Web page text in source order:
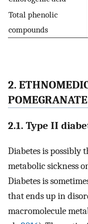
Total phenolic
compounds
2.
2.1. Type II
Diabetes is possibly
metabolic sickness
Diabetes is
that ends up in
macromolecule